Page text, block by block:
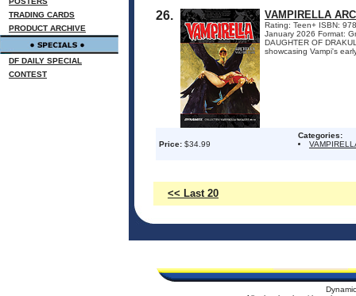
TRADING CARDS
PRODUCT ARCHIVE
DF DAILY SPECIAL
CONTEST
26. VAMPIRELLA
Rating: Teen+ ISBN:
January 2026 Format:
DAUGHTER OF
showcasing Vampi's
Price: $34.99
Categories:
<< Last 20